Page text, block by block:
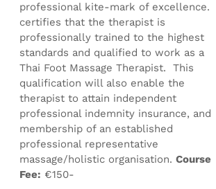
professional kite-mark of excellence.
certifies that the therapist is
professionally trained to the highest
standards and qualified to work as a
Thai Foot Massage Therapist. This
qualification will also enable the
therapist to attain independent
professional indemnity insurance, and
membership of an established
professional representative
massage/holistic organisation.Course
Fee: €150-